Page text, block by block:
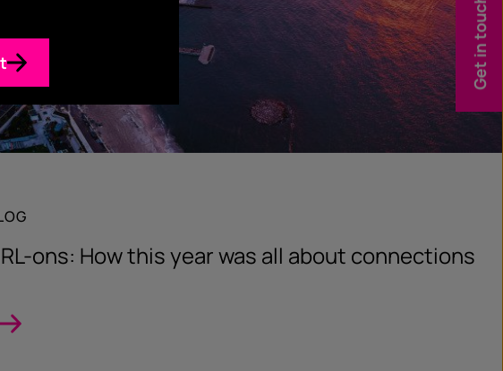
ons: How this year was all about connections
Get in touch